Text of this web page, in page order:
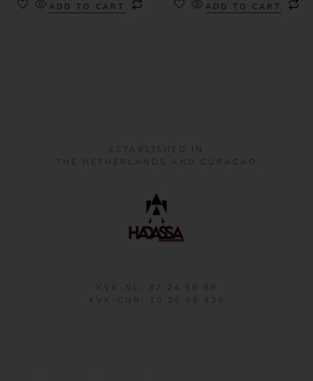
ADD TO CART ADD TO CART